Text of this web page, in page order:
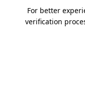
For better
verification